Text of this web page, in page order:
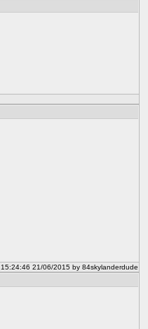
21/06/2015 by 84skylanderdude